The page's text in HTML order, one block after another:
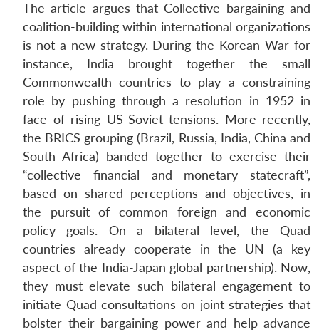
The article argues that Collective bargaining and
coalition-building within international organizations
is not a new strategy. During the Korean War for
instance, India brought together the small
Commonwealth countries to play a constraining
role by pushing through a resolution in 1952 in
face of rising US-Soviet tensions. More recently,
the BRICS grouping (Brazil, Russia, India, China and
South Africa) banded together to exercise their
“collective financial and monetary statecraft”,
based on shared perceptions and objectives, in
the pursuit of common foreign and economic
policy goals. On a bilateral level, the Quad
countries already cooperate in the UN (a key
aspect of the India-Japan global partnership). Now,
they must elevate such bilateral engagement to
initiate Quad consultations on joint strategies that
bolster their bargaining power and help advance